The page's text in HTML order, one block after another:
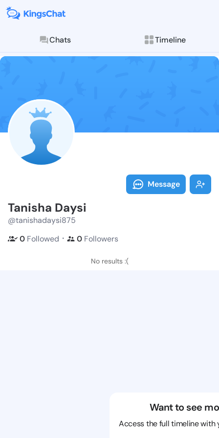
Chats Timeline
Follow
Explore posts &
Message
Tanisha Daysi
@tanishadaysi875
0 Followed ・ 0 Followers
No results :(
Want to see
Access the full timeline with